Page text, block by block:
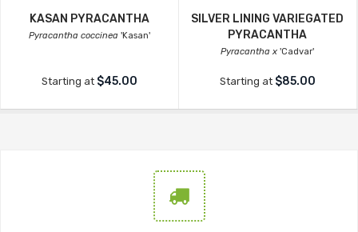
KASAN PYRACANTHA
Pyracantha coccinea 'Kasan'
Starting at $45.00
SILVER LINING VARIEGATED
PYRACANTHA
Pyracantha x 'Cadvar'
Starting at $85.00